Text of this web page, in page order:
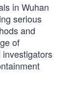
in Wuhan
serious
and
of